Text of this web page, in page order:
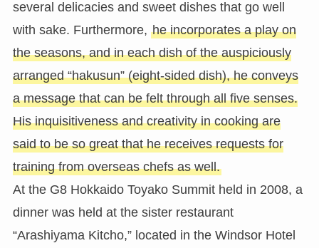
several delicacies and sweet dishes that go well
with sake. Furthermore, he incorporates a play on
the seasons, and in each dish of the auspiciously
arranged “hakusun” (eight-sided dish), he conveys
a message that can be felt through all five senses.
His inquisitiveness and creativity in cooking are
said to be so great that he receives requests for
training from overseas chefs as well.
At the G8 Hokkaido Toyako Summit held in 2008, a
dinner was held at the sister restaurant
“Arashiyama Kitcho,” located in the Windsor Hotel